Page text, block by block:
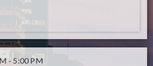
- 5:00 PM